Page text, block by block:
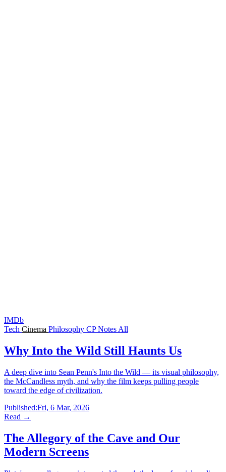
IMDb
Tech Cinema Philosophy CPNotes All
Why Into the Wild Still Haunts Us
A deep dive into Sean Penn's Into the Wild — its visual philosophy,
the McCandless myth, and why the film keeps pulling people
toward the edge of civilization.
Published:Fri, 6 Mar, 2026
Read →
The Allegory of the Cave and Our
Modern Screens